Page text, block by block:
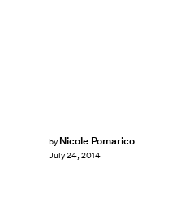
by Nicole Pomarico
July 24, 2014